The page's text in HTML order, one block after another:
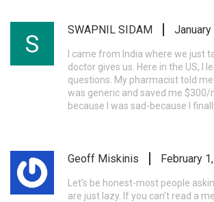
SWAPNIL SIDAM
I came from India where we just
doctor gives us. Here in the US, I
questions. My pharmacist told me
was generic and saved me $300/
because I was sad-because I
Geoff Miskinis February
Let’s be honest-most people
are just lazy. If you can’t read a